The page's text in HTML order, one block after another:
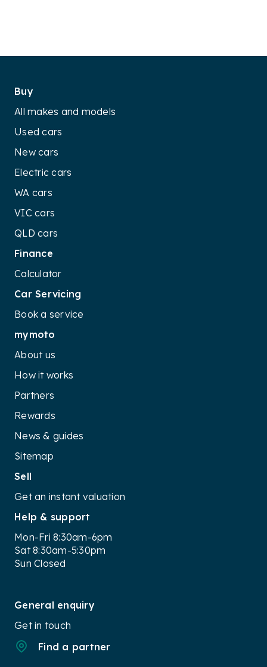
Buy
All makes and models
Used cars
New cars
Electric cars
WA cars
VIC cars
QLD cars
Finance
Calculator
Car Servicing
Book a service
mymoto
About us
How it works
Partners
Rewards
News & guides
Sitemap
Sell
Get an instant valuation
Help & support
Mon-Fri 8:30am-6pm
Sat 8:30am-5:30pm
Sun Closed
General enquiry
Get in touch
Find a partner